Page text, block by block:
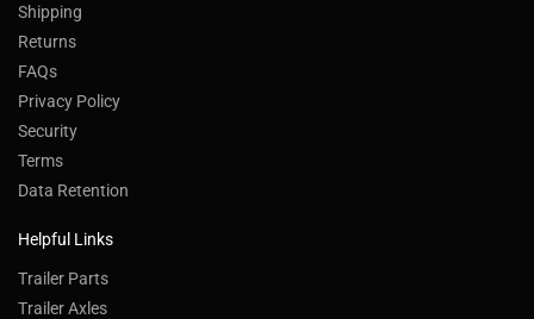
Shipping
Returns
FAQs
Privacy Policy
Security
Terms
Data Retention
Helpful Links
Trailer Parts
Trailer Axles